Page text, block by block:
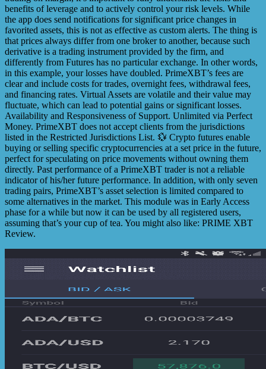
benefits of leverage and to actively control your risk levels. While
the app does send notifications for significant price changes in
favorited assets, this is not as effective as custom alerts. The thing is
that prices always differ from one broker to another, because such
derivative is a trading instrument provided by the firm, and
differently from Futures has no particular exchange. In other words,
in this example, your losses have doubled. PrimeXBT’s fees are
clear and include costs for trades, overnight fees, withdrawal fees,
and financing rates. Virtual Assets are volatile and their value may
fluctuate, which can lead to potential gains or significant losses.
Availability and Responsiveness of Support. Unlimited via Perfect
Money. PrimeXBT does not accept clients from the jurisdictions
listed in the Restricted Jurisdictions List. 💱 Crypto futures enable
buying or selling specific cryptocurrencies at a set price in the future,
perfect for speculating on price movements without owning them
directly. Past performance of a PrimeXBT trader is not a reliable
indicator of his/her future performance. In addition, with only seven
trading pairs, PrimeXBT’s asset selection is limited compared to
some alternatives in the market. This module was in Early Access
phase for a while but now it can be used by all registered users,
assuming that’s your cup of tea. You might also like: PRIME XBT
Review.